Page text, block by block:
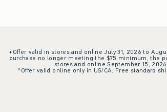
+Offer valid in stores and online July 31, 2026 to
purchase no longer meeting the $75 minimum, the
stores and online September 15,
^Offer valid online only in US/CA. Free standard